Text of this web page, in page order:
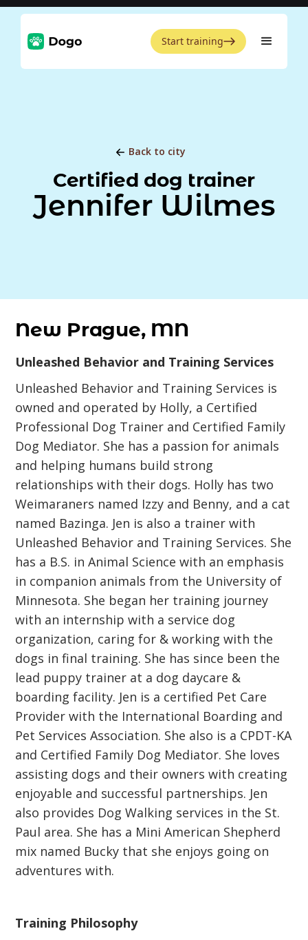
Start training
Back to city
Certified dog trainer
Jennifer Wilmes
New Prague, MN
Unleashed Behavior and Training Services
Unleashed Behavior and Training Services is
owned and operated by Holly, a Certified
Professional Dog Trainer and Certified Family
Dog Mediator. She has a passion for animals
and helping humans build strong
relationships with their dogs. Holly has two
Weimaraners named Izzy and Benny, and a cat
named Bazinga. Jen is also a trainer with
Unleashed Behavior and Training Services. She
has a B.S. in Animal Science with an emphasis
in companion animals from the University of
Minnesota. She began her training journey
with an internship with a service dog
organization, caring for & working with the
dogs in final training. She has since been the
lead puppy trainer at a dog daycare &
boarding facility. Jen is a certified Pet Care
Provider with the International Boarding and
Pet Services Association. She also is a CPDT-KA
and Certified Family Dog Mediator. She loves
assisting dogs and their owners with creating
enjoyable and successful partnerships. Jen
also provides Dog Walking services in the St.
Paul area. She has a Mini American Shepherd
mix named Bucky that she enjoys going on
adventures with.
Training Philosophy